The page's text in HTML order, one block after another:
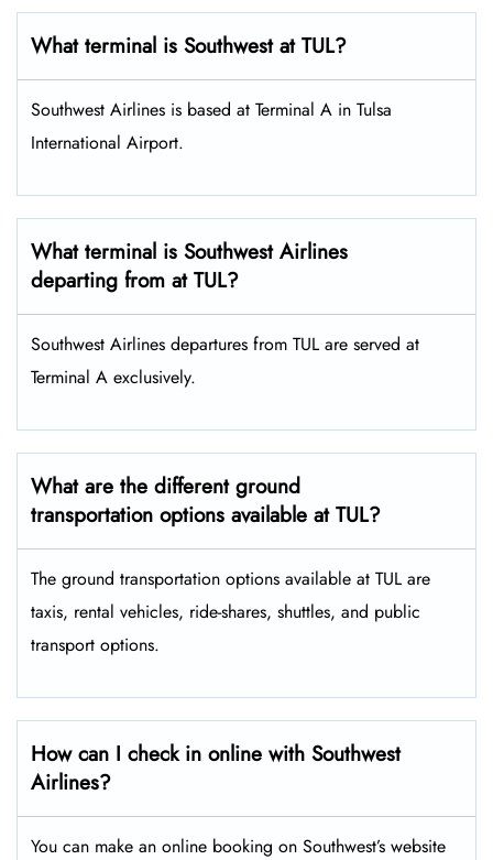
What terminal is Southwest at TUL​?
Southwest Airlines is based at Terminal A in Tulsa
International Airport.
What terminal is Southwest Airlines
departing from at TUL?
Southwest Airlines departures from TUL are served at
Terminal A exclusively.
What are the different ground
transportation options available at TUL?
The ground transportation options available at TUL are
taxis, rental vehicles, ride-shares, shuttles, and public
transport options.
How can I check in online with Southwest
Airlines?
You can make an online booking on Southwest’s website